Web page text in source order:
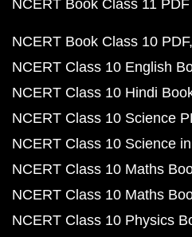
NCERT Book Class 11 PDF
NCERT Book Class 10 PDF
NCERT Class 10 English
NCERT Class 10 Hindi
NCERT Class 10 Science
NCERT Class 10 Science
NCERT Class 10 Maths
NCERT Class 10 Maths
NCERT Class 10 Physics